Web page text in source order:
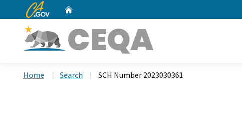
CA.gov
Home Search SCH Number 2023030361